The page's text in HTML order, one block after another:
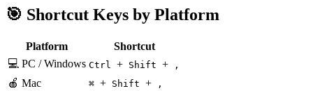
🎯 Shortcut Keys by Platform
Platform
Shortcut
💻 PC / Windows Ctrl + Shift + ,
🍎 Mac ⌘ + Shift + ,